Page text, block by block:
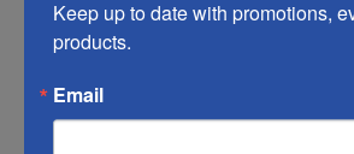
may vary from the photo. We
product color; however
Keep up to date with promotions,
products.
Email